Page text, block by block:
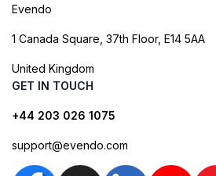
Evendo
1 Canada Square, 37th Floor, E14 5AA
United Kingdom
GET IN TOUCH
+44 203 026 1075
support@evendo.com